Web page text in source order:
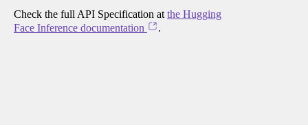
Check the full API Specification at the Hugging
Face Inference documentation
.